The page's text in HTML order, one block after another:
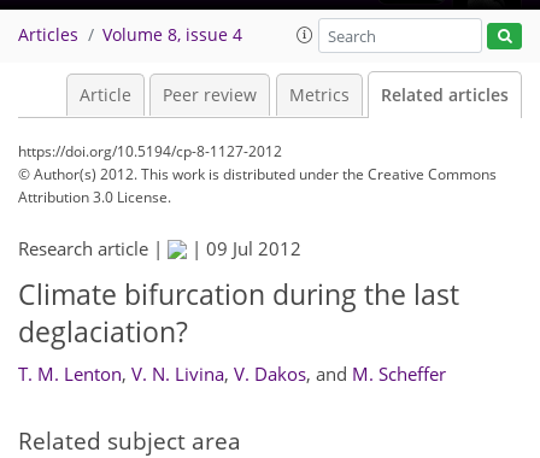
Articles Volume 8, issue 4
Article Peer review Metrics Related articles
https://doi.org/10.5194/cp-8-1127-2012
© Author(s) 2012. This work is distributed underthe Creative Commons
Attribution 3.0 License.
Research article | | 09 Jul 2012
Climate bifurcation during the last
deglaciation?
T. M. Lenton, V. N. Livina, V. Dakos, and M. Scheffer
Related subject area